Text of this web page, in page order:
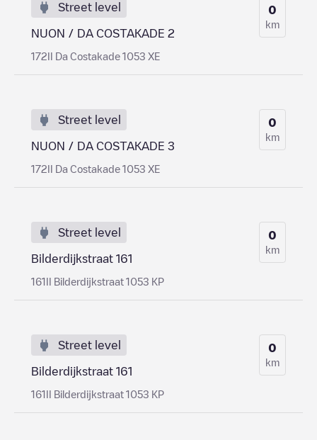
Street level
NUON / DA COSTAKADE 2
172II Da Costakade 1053 XE
0
km
Street level
NUON / DA COSTAKADE 3
172II Da Costakade 1053 XE
0
km
Street level
Bilderdijkstraat 161
161II Bilderdijkstraat 1053 KP
0
km
Street level
Bilderdijkstraat 161
161II Bilderdijkstraat 1053 KP
0
km